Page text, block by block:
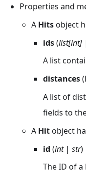
Properties and
A Hitsobject
ids(list[int] |
A list
distances
A list of
fields to
A Hitobject
id (int| str)
The ID of